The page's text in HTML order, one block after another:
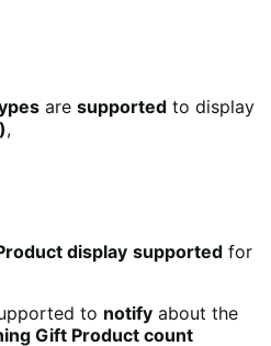
are supported to display
,
display supported for
to notify about the
Gift Product count